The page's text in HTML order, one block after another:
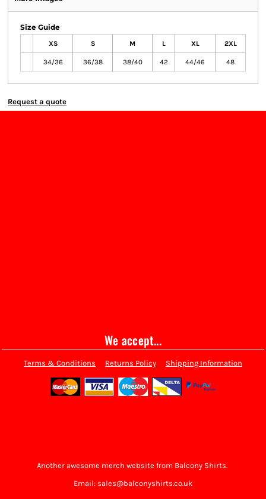
Size Guide
XS S M L XL 2XL
34/36 36/38 38/40 42 44/46 48
Request a quote
We accept...
Terms & Conditions Returns Policy Shipping Information
Another awesome merch website from Balcony Shirts.
Email: sales@balconyshirts.co.uk